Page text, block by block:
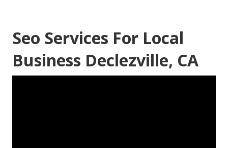
Seo Services For Local
Business Declezville, CA